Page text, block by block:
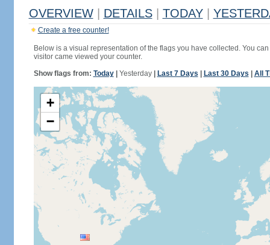
OVERVIEW DETAILS TODAY
Create a free counter!
Below is a visual representation of the flags you have collected. You
visitor came viewed your counter.
Show flags from: Today| Yesterday| Last 7 Days Last 30 Days All
+
−